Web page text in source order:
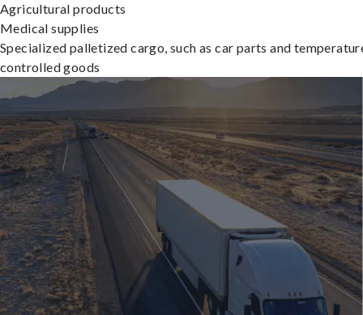
Agricultural products
Medical supplies
Specialized palletized cargo, such as car parts and
controlled goods